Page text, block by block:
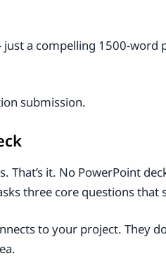
a compelling 1500-word
submission.
That’s it. No PowerPoint
three core questions
to your project. They